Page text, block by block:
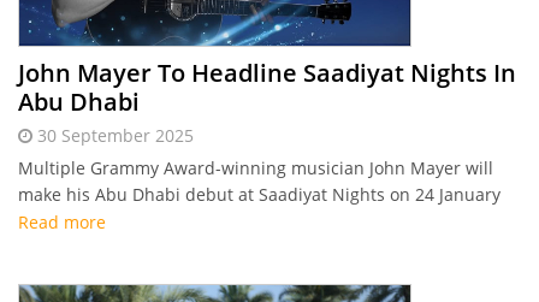
John Mayer To Headline Saadiyat Nights In
Abu Dhabi
30 September 2025
Multiple Grammy Award-winning musician John Mayer will
make his Abu Dhabi debut at Saadiyat Nights on 24 January
2026, performing his greatest hits in a one-of-a-kind outdoor
Read more